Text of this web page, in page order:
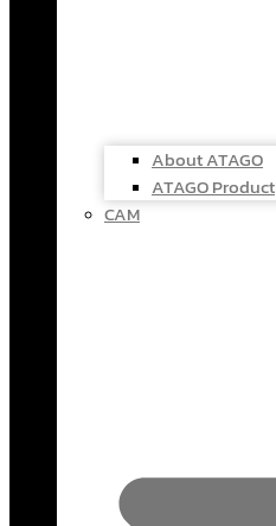
About ATAGO
ATAGO Product
CAM